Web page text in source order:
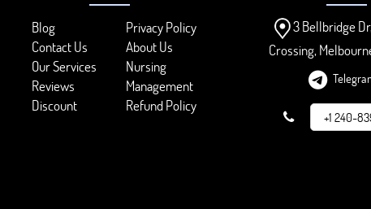
Blog
Privacy Policy
Contact Us
About Us
Our Services
Nursing
Reviews
Management
Discount
Refund Policy
3 Bellbridge
Crossing,
+1 240-